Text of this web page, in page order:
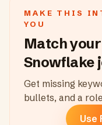
MAKE THIS
YOU
Match
Snowflake
Get missing
bullets, and a
Use